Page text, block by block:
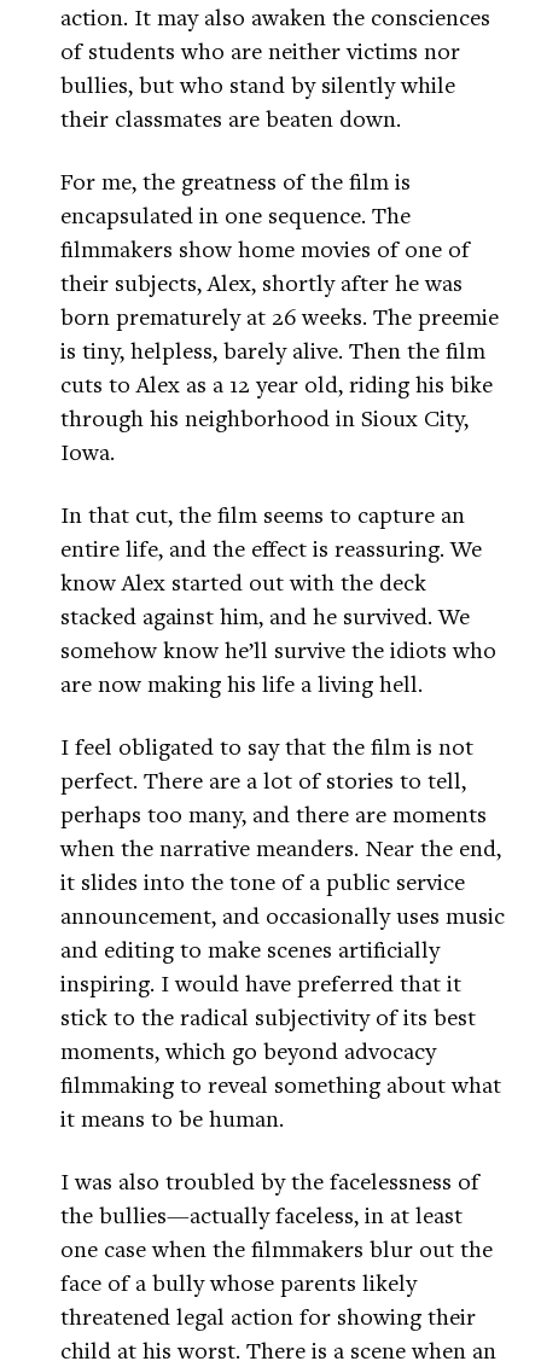
action. It may also awaken the consciences
of students who are neither victims nor
bullies, but who stand by silently while
their classmates are beaten down.
For me, the greatness of the film is
encapsulated in one sequence. The
filmmakers show home movies of one of
their subjects, Alex, shortly after he was
born prematurely at 26 weeks. The preemie
is tiny, helpless, barely alive. Then the film
cuts to Alex as a 12 year old, riding his bike
through his neighborhood in Sioux City,
Iowa.
In that cut, the film seems to capture an
entire life, and the effect is reassuring. We
know Alex started out with the deck
stacked against him, and he survived. We
somehow know he’ll survive the idiots who
are now making his life a living hell.
I feel obligated to say that the film is not
perfect. There are a lot of stories to tell,
perhaps too many, and there are moments
when the narrative meanders. Near the end,
it slides into the tone of a public service
announcement, and occasionally uses music
and editing to make scenes artificially
inspiring. I would have preferred that it
stick to the radical subjectivity of its best
moments, which go beyond advocacy
filmmaking to reveal something about what
it means to be human.
I was also troubled by the facelessness of
the bullies—actually faceless, in at least
one case when the filmmakers blur out the
face of a bully whose parents likely
threatened legal action for showing their
child at his worst. There is a scene when an